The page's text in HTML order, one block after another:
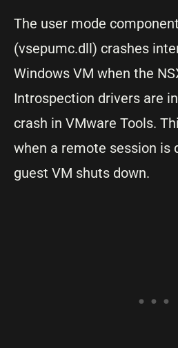
The user mode
(vsepumc.dll) crashes
Windows VM when the
Introspection drivers are
crash in VMware Tools.
when a remote session is
guest VM shuts down.